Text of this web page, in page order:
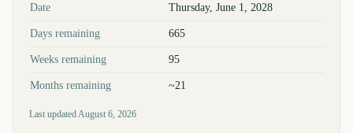
Date Thursday, June 1, 2028
Days remaining 665
Weeks remaining 95
Months remaining ~21
Last updatedAugust 6, 2026